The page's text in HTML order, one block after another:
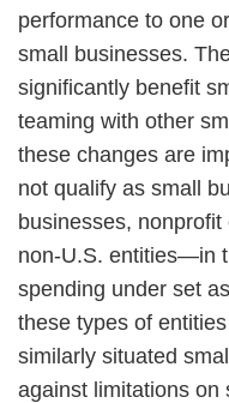
performance to one
small businesses.
significantly benefit
teaming with other
these changes are
not qualify as small
businesses,
non-U.S. entities—in
spending under set
these types of
similarly situated
against limitations on